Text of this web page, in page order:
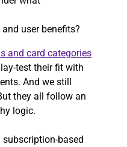
user benefits?
and card categories
test their fit with
And we still
they all follow an
logic.
subscription-based